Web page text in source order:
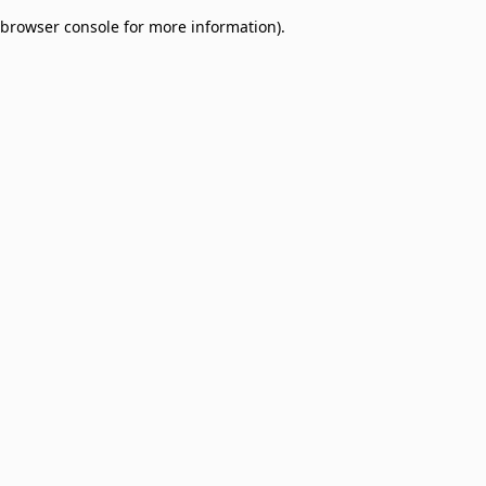
browser console for more information).